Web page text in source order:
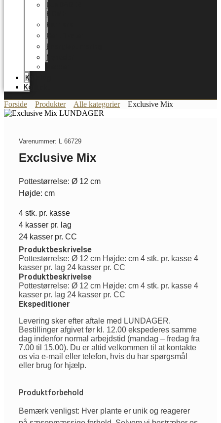
HOME
Karriere
Certifikater
Energioptimering
Nyheder
Katalog
Kontakt
Forside Produkter Alle kategorier Exclusive Mix
Varenummer: L 66729
Exclusive Mix
Pottestørrelse: Ø 12 cm
Højde: cm
4 stk. pr. kasse
4 kasser pr. lag
24 kasser pr. CC
Produktbeskrivelse
Pottestørrelse: Ø 12 cm Højde: cm 4 stk. pr. kasse 4
kasser pr. lag 24 kasser pr. CC
Produktbeskrivelse
Pottestørrelse: Ø 12 cm Højde: cm 4 stk. pr. kasse 4
kasser pr. lag 24 kasser pr. CC
Ekspeditioner
Levering sker efter aftale med LUNDAGER.
Bestillinger afgivet før kl. 12.00 ekspederes samme
dag indenfor normal arbejdstid (mandag – fredag fra
7.00 til 15.00). Du er altid velkommen til at kontakte
os via e-mail eller telefon, hvis du har spørgsmål
eller brug for hjælp.
Produktforbehold
Bemærk venligst: Hver plante er unik og reagerer